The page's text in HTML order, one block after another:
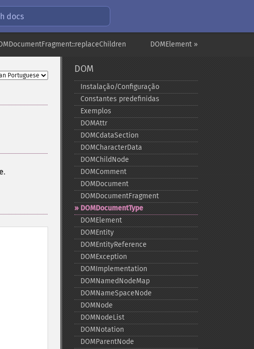
docs
DOMElement »
.
DOM
Instalação/Configuração
Constantes predefinidas
Exemplos
DOMAttr
DOMCdataSection
DOMCharacterData
DOMChildNode
DOMComment
DOMDocument
DOMDocumentFragment
DOMDocumentType
DOMElement
DOMEntity
DOMEntityReference
DOMException
DOMImplementation
DOMNamedNodeMap
DOMNameSpaceNode
DOMNode
DOMNodeList
DOMNotation
DOMParentNode